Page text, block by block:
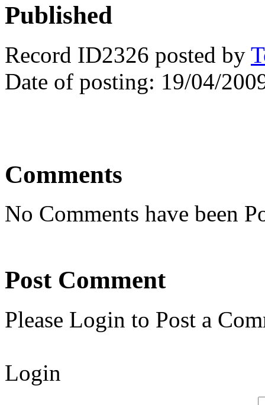
Published
Record ID2326 posted by
Date of posting: 19/04/
Comments
No Comments have been
Post Comment
Please Login to Post a
Login